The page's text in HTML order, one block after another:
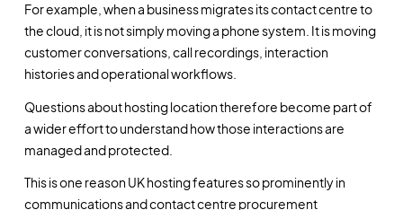
For example, when a business migrates its contact centre to
the cloud, it is not simply moving a phone system. It is moving
customer conversations, call recordings, interaction
histories and operational workflows.
Questions about hosting location therefore become part of
a wider effort to understand how those interactions are
managed and protected.
This is one reason UK hosting features so prominently in
communications and contact centre procurement